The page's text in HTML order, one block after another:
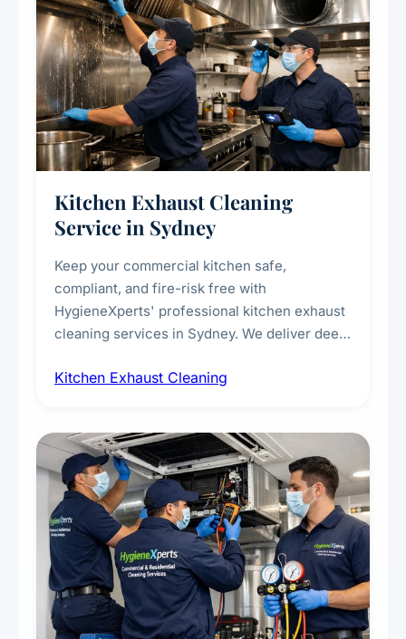
Kitchen Exhaust Cleaning
Service in Sydney
Keep your commercial kitchen safe,
compliant, and fire-risk free with
HygieneXperts' professional kitchen exhaust
cleaning services in Sydney. We deliver deep
fans, removing built-up grease, smoke
every scale.
Kitchen Exhaust Cleaning